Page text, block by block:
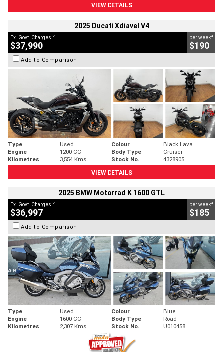
VIEW DETAILS
2025 Ducati Xdiavel V4
Ex. Govt. Charges 2
$37,990
per week4
$190
Add to Comparison
Type Used Colour
Black Lava
Engine
1200 CC Body Type
Cruiser
Kilometres
3,554 Kms Stock No.
4328905
VIEW DETAILS
2025 BMW Motorrad K 1600 GTL
Ex. Govt. Charges 2
$36,997
per week4
$185
Add to Comparison
Type Used Colour
Blue
Engine
1600 CC Body Type
Road
Kilometres
2,307 Kms Stock No. U010458